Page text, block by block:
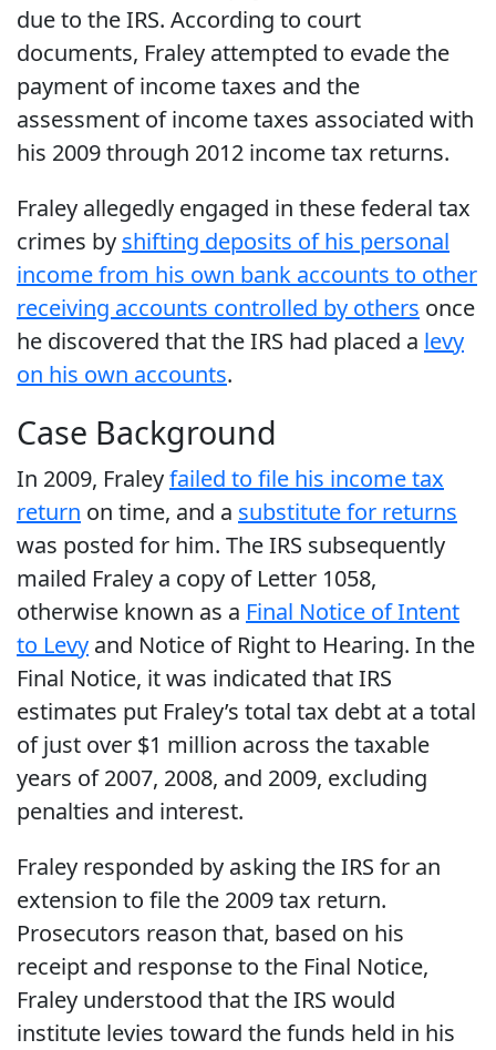
due to the IRS. According to court
documents, Fraley attempted to evade the
payment of income taxes and the
assessment of income taxes associated with
his 2009 through 2012 income tax returns.
Fraley allegedly engaged in these federal tax
crimes by shifting deposits of his personal
income from his own bank accounts to other
receiving accounts controlled by others once
he discovered that the IRS had placed a levy
on his own accounts.
Case Background
In 2009, Fraleyfailed to file his income tax
return on time, and a substitute for returns
was posted for him. The IRS subsequently
mailed Fraley a copy of Letter 1058,
otherwise known as a Final Notice of Intent
to Levy and Notice of Right to Hearing. In the
Final Notice, it was indicated that IRS
estimates put Fraley’s total tax debt at a total
of just over $1 million across the taxable
years of 2007, 2008, and 2009, excluding
penalties and interest.
Fraley responded by asking the IRS for an
extension to file the 2009 tax return.
Prosecutors reason that, based on his
receipt and response to the Final Notice,
Fraley understood that the IRS would
institute levies toward the funds held in his